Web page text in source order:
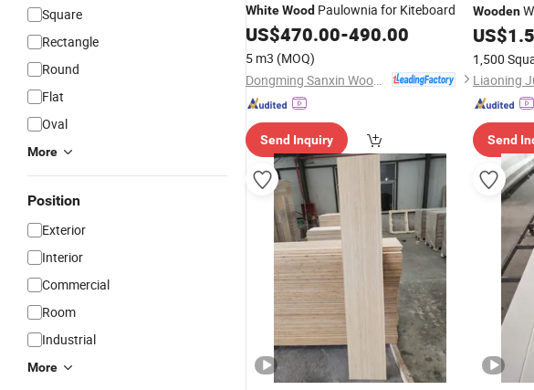
Square
Rectangle
Round
Flat
Oval
More
Position
Exterior
Interior
Commercial
Room
Industrial
More
WhiteWood Paulownia for Kiteboard
US$470.00-490.00
5 m3 (MOQ)
Send Inquiry
Wooden
US$
1,500
Send